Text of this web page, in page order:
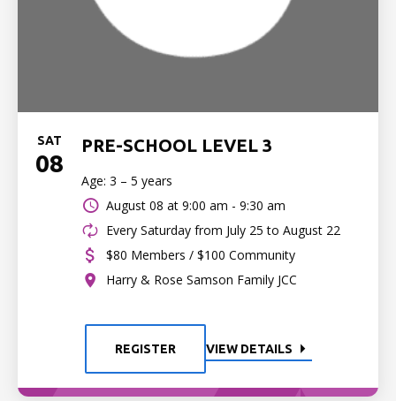
SAT
08
PRE-SCHOOL LEVEL 3
Age: 3 – 5 years
August 08 at 9:00 am - 9:30 am
Every Saturday from July 25 to August 22
$80 Members / $100 Community
Harry & Rose Samson Family JCC
REGISTER VIEW DETAILS